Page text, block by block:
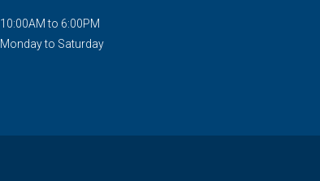
10:00AM to 6:00PM
Monday to Saturday